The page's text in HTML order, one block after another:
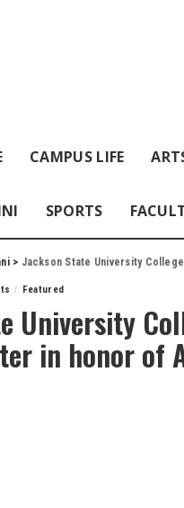
CAMPUS LIFE
SPORTS
> Jackson State University
Featured
University
in honor of